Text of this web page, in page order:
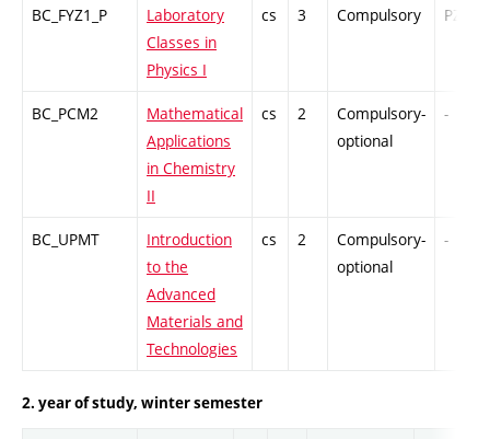
BC_FYZ1_P
Laboratory
Classes in
Physics I
cs 3 Compulsory PZ
BC_PCM2
Mathematical
Applications
in Chemistry
II
cs 2
Compulsory-
optional
-
BC_UPMT
Introduction
to the
Advanced
Materials and
Technologies
cs 2
Compulsory-
optional
-
2. year of study, winter semester